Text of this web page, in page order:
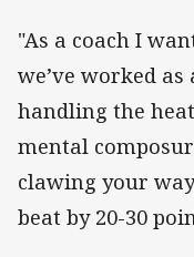
"As a coach I
we’ve worked
handling the
mental
clawing your
beat by 20-30